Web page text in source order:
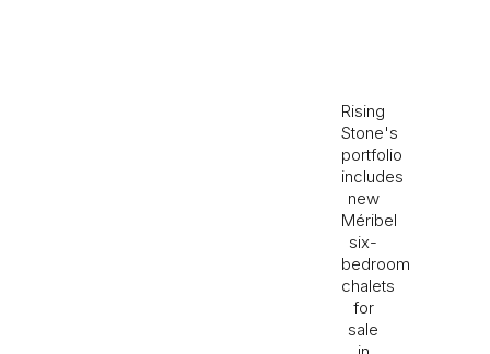
Rising
Stone's
portfolio
includes
new
Méribel
six-
bedroom
chalets
for
sale